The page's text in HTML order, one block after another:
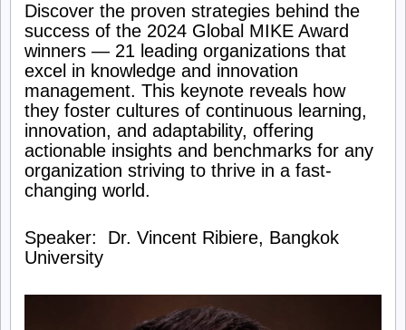
Hong
Kong
Knowledge
Management
Society
Discover the proven strategies behind the
success of the 2024 Global MIKE Award
winners — 21 leading organizations that
excel in knowledge and innovation
management. This keynote reveals how
they foster cultures of continuous learning,
innovation, and adaptability, offering
actionable insights and benchmarks for any
organization striving to thrive in a fast-
changing world.
Speaker: Dr. Vincent Ribiere, Bangkok
University